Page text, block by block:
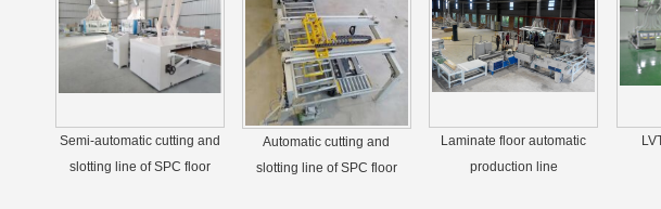
Semi-automatic cutting and
slotting line of SPC floor
Automatic cutting and
slotting line of SPC floor
Laminate floor automatic
production line